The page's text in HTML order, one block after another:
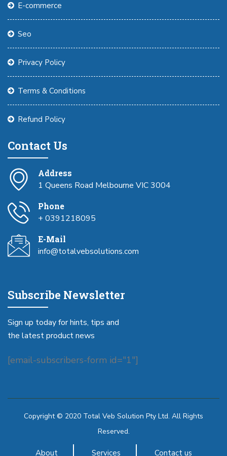
E-commerce
Seo
Privacy Policy
Terms & Conditions
Refund Policy
Contact Us
Address
1 Queens Road Melbourne VIC 3004
Phone
+ 0391218095
E-Mail
info@totalvebsolutions.com
Subscribe Newsletter
Sign up today for hints, tips and
the latest product news
[email-subscribers-form id="1"]
Copyright © 2020 Total Veb Solution Pty Ltd. All Rights
Reserved.
About Services Contact us